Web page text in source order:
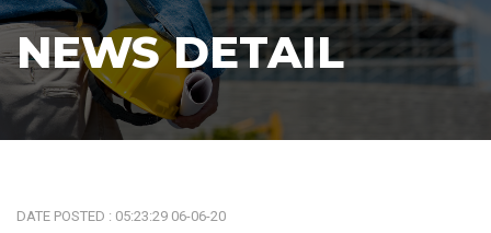
NEWS DETAIL
DATE POSTED : 05:23:29 06-06-20